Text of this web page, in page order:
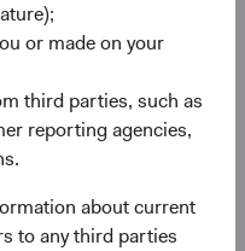
or made on your
third parties, such as
reporting agencies,
about current
to any third parties
MSCI Emerging
65% from the end
both the S&P
recovering
and renewed
the global economy.
valuation gap